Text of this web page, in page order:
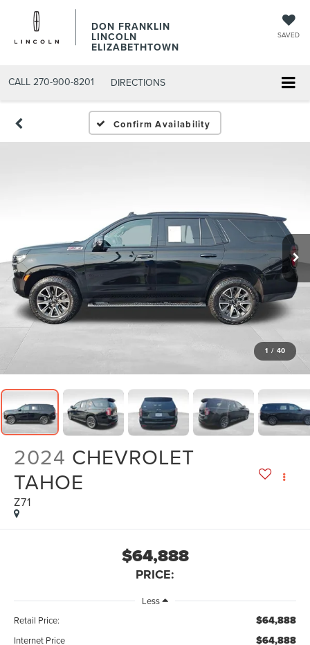
DON FRANKLIN
LINCOLN
ELIZABETHTOWN
SAVED
CALL 270-900-8201 DIRECTIONS
Confirm Availability
1 / 40
2024 CHEVROLET
TAHOE
Z71
$64,888
PRICE:
Less
Retail Price:
$64,888
Internet Price $64,888